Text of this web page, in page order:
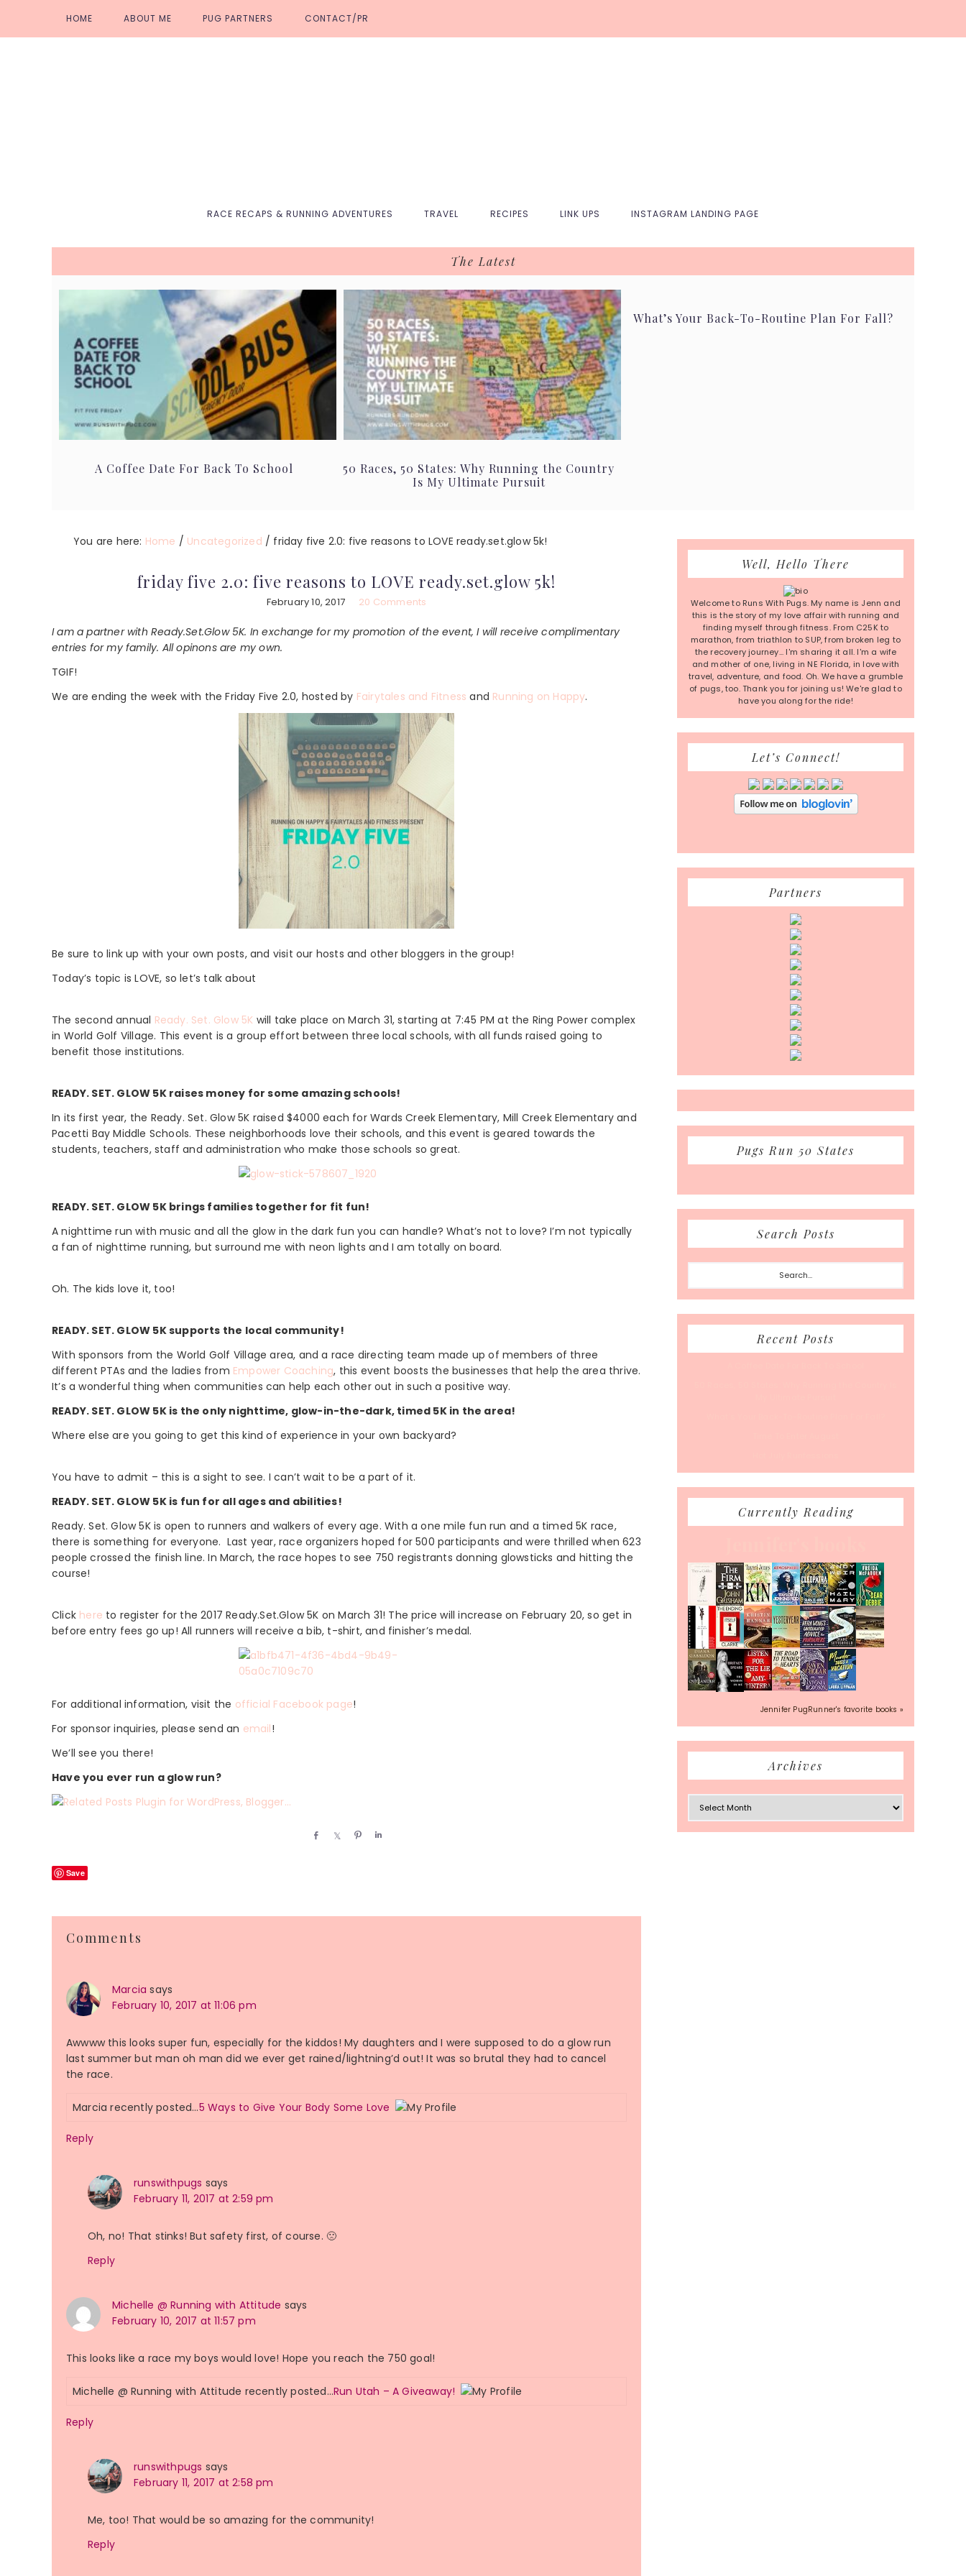
primary
main
primary
footer
HOME ABOUT ME PUG PARTNERS CONTACT/PR
Social
RACE RECAPS & RUNNING ADVENTURES TRAVEL RECIPES LINK UPS INSTAGRAM LANDING PAGE
The Latest
A Coffee Date For Back To School
50 Races, 50 States: Why Running the Country
Is My Ultimate Pursuit
What’s Your Back-To-Routine Plan For Fall?
You are here: Home / Uncategorized / friday five 2.0: five reasons to LOVE ready.set.glow 5k!
friday five 2.0: five reasons to LOVE ready.set.glow 5k!
February 10, 2017 20 Comments
I am a partner with Ready.Set.Glow 5K. In exchange for my promotion of the event, I will receive complimentary
entries for my family. All opinons are my own.
TGIF!
We are ending the week with the Friday Five 2.0, hosted by Fairytales and Fitness and Running on Happy.
Be sure to link up with your own posts, and visit our hosts and other bloggers in the group!
Today’s topic is LOVE, so let’s talk about
The second annual Ready. Set. Glow 5K will take place on March 31, starting at 7:45 PM at the Ring Power complex
in World Golf Village. This event is a group effort between three local schools, with all funds raised going to
benefit those institutions.
READY. SET. GLOW 5K raises money for some amazing schools!
In its first year, the Ready. Set. Glow 5K raised $4000 each for Wards Creek Elementary, Mill Creek Elementary and
Pacetti Bay Middle Schools. These neighborhoods love their schools, and this event is geared towards the
students, teachers, staff and administration who make those schools so great.
READY. SET. GLOW 5K brings families together for fit fun!
A nighttime run with music and all the glow in the dark fun you can handle? What’s not to love? I’m not typically
a fan of nighttime running, but surround me with neon lights and I am totally on board.
Oh. The kids love it, too!
READY. SET. GLOW 5K supports the local community!
With sponsors from the World Golf Village area, and a race directing team made up of members of three
different PTAs and the ladies from Empower Coaching, this event boosts the businesses that help the area thrive.
It’s a wonderful thing when communities can help each other out in such a positive way.
READY. SET. GLOW 5K is the only nighttime, glow-in-the-dark, timed 5K in the area!
Where else are you going to get this kind of experience in your own backyard?
You have to admit – this is a sight to see. I can’t wait to be a part of it.
READY. SET. GLOW 5K is fun for all ages and abilities!
Ready. Set. Glow 5K is open to runners and walkers of every age. With a one mile fun run and a timed 5K race,
there is something for everyone. Last year, race organizers hoped for 500 participants and were thrilled when 623
people crossed the finish line. In March, the race hopes to see 750 registrants donning glowsticks and hitting the
course!
Click here to register for the 2017 Ready.Set.Glow 5K on March 31! The price will increase on February 20, so get in
before entry fees go up! All runners will receive a bib, t-shirt, and finisher’s medal.
For additional information, visit the official Facebook page!
For sponsor inquiries, please send an email!
We’ll see you there!
Have you ever run a glow run?
Save
Interactions
Comments
Marcia says
February 10, 2017 at 11:06 pm
Awwww this looks super fun, especially for the kiddos! My daughters and I were supposed to do a glow run
last summer but man oh man did we ever get rained/lightning’d out! It was so brutal they had to cancel
the race.
Marcia recently posted…5 Ways to Give Your Body Some Love
Reply
runswithpugs says
February 11, 2017 at 2:59 pm
Oh, no! That stinks! But safety first, of course. 🙁
Reply
Michelle @ Running with Attitude says
February 10, 2017 at 11:57 pm
This looks like a race my boys would love! Hope you reach the 750 goal!
Michelle @ Running with Attitude recently posted…Run Utah – A Giveaway!
Reply
runswithpugs says
February 11, 2017 at 2:58 pm
Me, too! That would be so amazing for the community!
Reply
Primary
SidebarWell, Hello There
Welcome to Runs With Pugs. My name is Jenn and
this is the story of my love affair with running and
finding myself through fitness. From C25K to
marathon, from triathlon to SUP, from broken leg to
the recovery journey... I'm sharing it all. I'm a wife
and mother of one, living in NE Florida, in love with
travel, adventure, and food. Oh. We have a grumble
of pugs, too. Thank you for joining us! We're glad to
have you along for the ride!
Let’s Connect!
Partners
Pugs Run 50 States
Search Posts
Search...
Recent Posts
Currently Reading
Jennifer PugRunner's favorite books »
Archives
Archives